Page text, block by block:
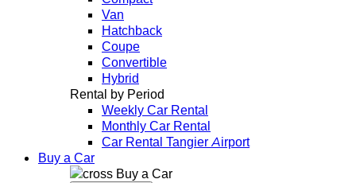
Van
Hatchback
Coupe
Convertible
Hybrid
Rental by Period
Weekly Car Rental
Monthly Car Rental
Car Rental Tangier Airport
Buy a Car
Buy a Car